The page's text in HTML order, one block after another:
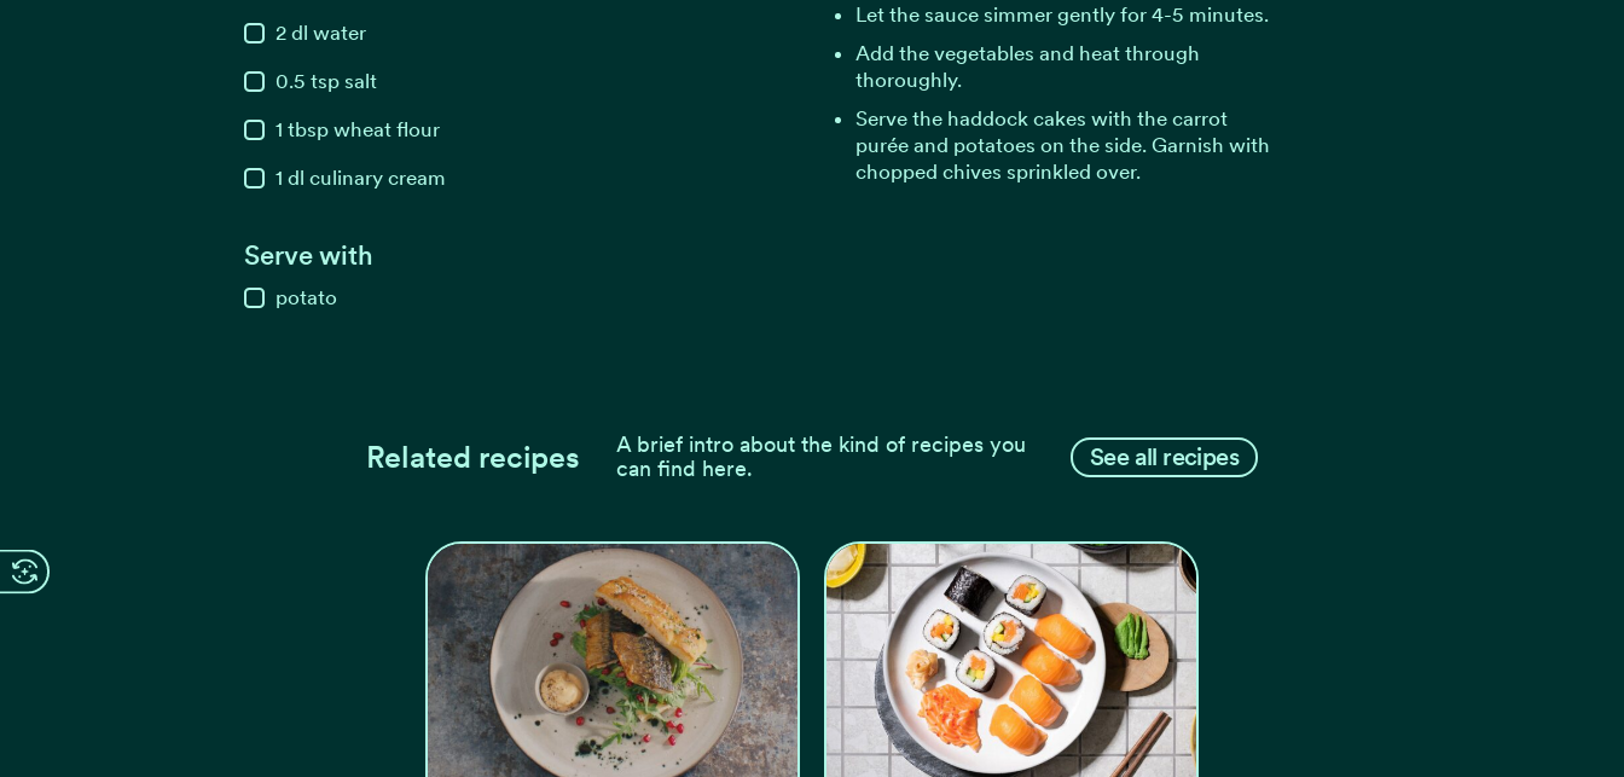
2 dl water
0.5 tsp salt
1 tbsp wheat flour
1 dl culinary cream
Serve with
potato
Let the sauce simmer gently for 4-5 minutes.
Add the vegetables and heat through
thoroughly.
Serve the haddock cakes with the carrot
purée and potatoes on the side. Garnish with
chopped chives sprinkled over.
Related recipes
A brief intro about the kind of recipes you
can find here.
See all recipes